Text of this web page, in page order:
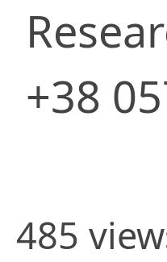
+38
485